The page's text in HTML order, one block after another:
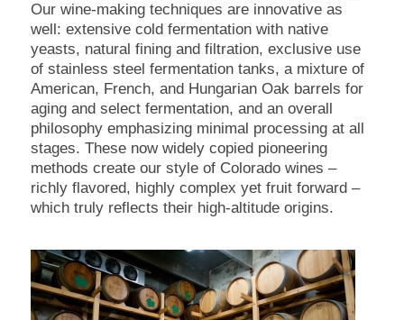
Our wine-making techniques are innovative as
well: extensive cold fermentation with native
yeasts, natural fining and filtration, exclusive use
of stainless steel fermentation tanks, a mixture of
American, French, and Hungarian Oak barrels for
aging and select fermentation, and an overall
philosophy emphasizing minimal processing at all
stages. These now widely copied pioneering
methods create our style of Colorado wines –
richly flavored, highly complex yet fruit forward –
which truly reflects their high-altitude origins.